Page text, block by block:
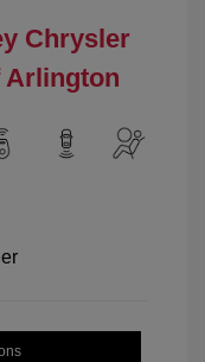
Chrysler
Arlington